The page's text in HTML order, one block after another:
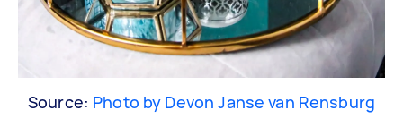
Source: Photo by Devon Janse van Rensburg